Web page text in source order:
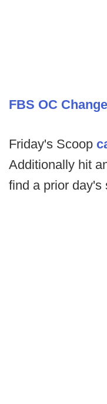
FBS OC
Friday's Scoop
Additionally hit
find a prior day's